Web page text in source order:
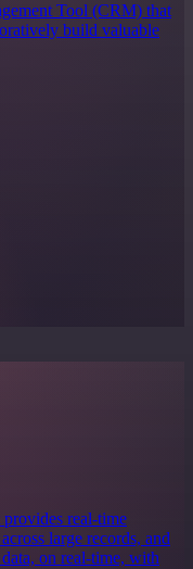
Tool (CRM) that
build valuable
real-time
large records, and
on real-time, with